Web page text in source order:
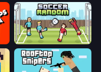
Soccer Random